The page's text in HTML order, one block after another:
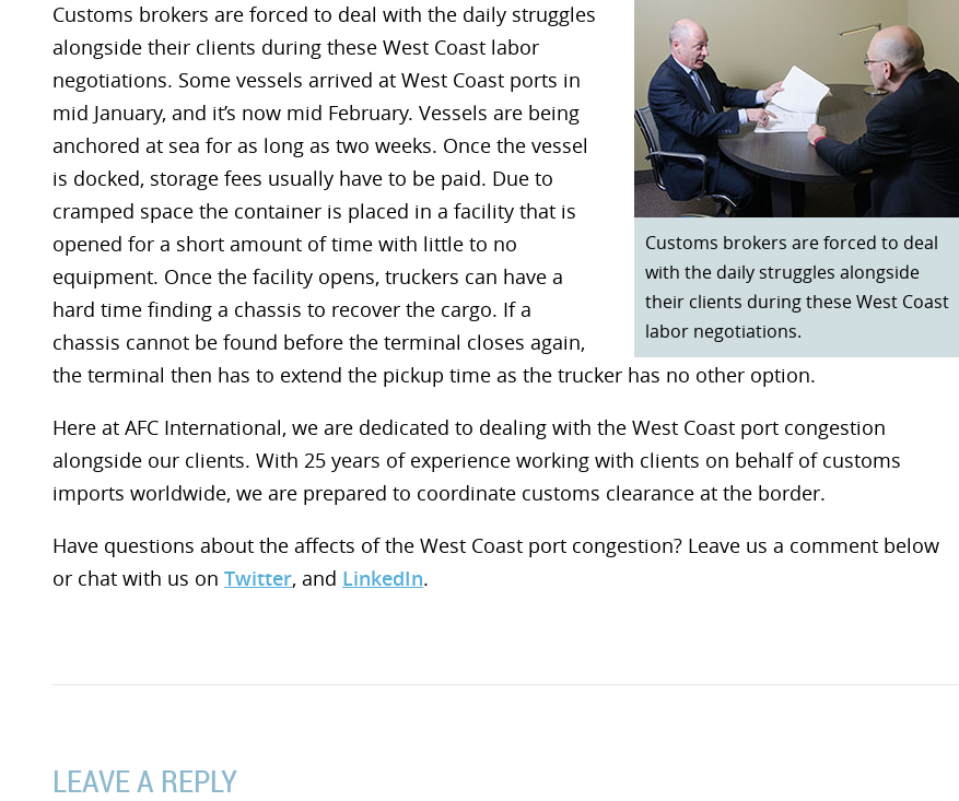
Customs brokers are forced to deal
with the daily struggles alongside
their clients during these West Coast
labor negotiations.
Customs brokers are forced to deal with the daily struggles
alongside their clients during these West Coast labor
negotiations. Some vessels arrived at West Coast ports in
mid January, and it’s now mid February. Vessels are being
anchored at sea for as long as two weeks. Once the vessel
is docked, storage fees usually have to be paid. Due to
cramped space the container is placed in a facility that is
opened for a short amount of time with little to no
equipment. Once the facility opens, truckers can have a
hard time finding a chassis to recover the cargo. If a
chassis cannot be found before the terminal closes again,
the terminal then has to extend the pickup time as the trucker has no other option.
Here at AFC International, we are dedicated to dealing with the West Coast port congestion
alongside our clients. With 25 years of experience working with clients on behalf of customs
imports worldwide, we are prepared to coordinate customs clearance at the border.
Have questions about the affects of the West Coast port congestion? Leave us a comment below
or chat with us on Twitter, and LinkedIn.
LEAVE A REPLY